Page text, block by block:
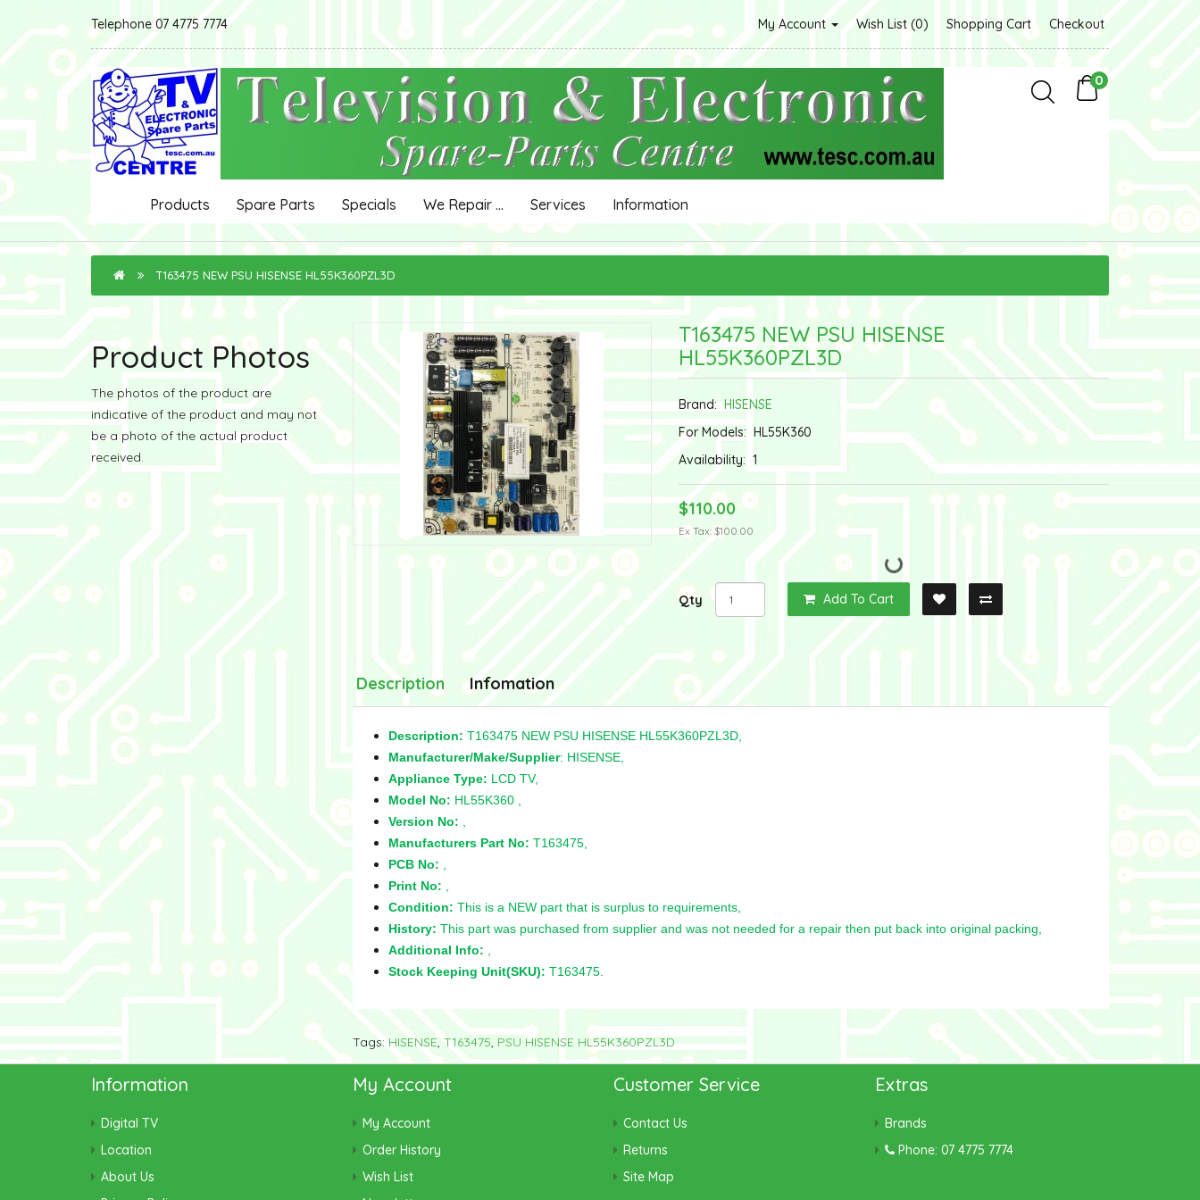
Telephone 07 4775 7774 My Account Wish List (0) Shopping Cart Checkout
0
Products Spare Parts Specials We Repair ... Services Information
T163475 NEW PSU HISENSE HL55K360PZL3D
Product Photos
The photos of the product are
indicative of the product and may not
be a photo of the actual product
received.
T163475 NEW PSU HISENSE
HL55K360PZL3D
Brand:HISENSE
For Models:HL55K360
Availability:1
$110.00
Ex Tax: $100.00
Qty Add To Cart
Description Infomation
Description: T163475 NEW PSU HISENSE HL55K360PZL3D,
Manufacturer/Make/Supplier: HISENSE,
Appliance Type: LCD TV,
Model No: HL55K360 ,
Version No:
Manufacturers Part No: T163475,
PCB No:
Print No:
Condition: This is a NEW part that is surplus to requirements,
History: This part was purchased from supplier and was not needed for a repair then put back into original packing,
Additional Info:
Stock Keeping Unit(SKU): T163475.
Tags:HISENSE,T163475, PSU HISENSE HL55K360PZL3D
Information
Digital TV
Location
About Us
My Account
My Account
Order History
Wish List
Customer Service
Contact Us
Returns
Site Map
Extras
Brands
Phone: 07 4775 7774